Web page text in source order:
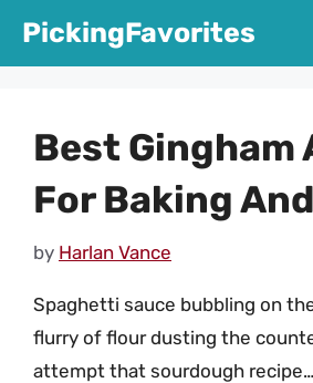
PickingFavorites
Best Gingham
For Baking
by Harlan Vance
Spaghetti sauce bubbling on
flurry of flour dusting the
attempt that sourdough